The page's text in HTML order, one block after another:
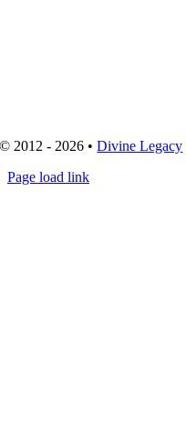
© 2012 - 2026 •Divine Legacy
Page load link